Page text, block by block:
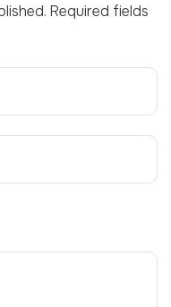
Required fields